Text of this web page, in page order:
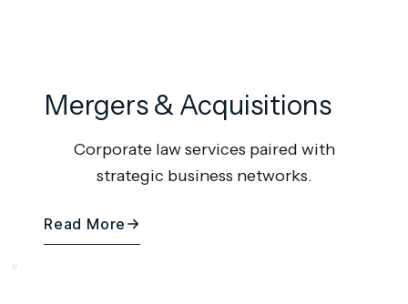
Mergers & Acquisitions
Corporate law services paired with
strategic business networks.
Read More